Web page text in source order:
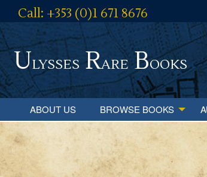
Call: +353 (0)1 671 8676
Ulysses RareBooks
ABOUT US BROWSE BOOKS